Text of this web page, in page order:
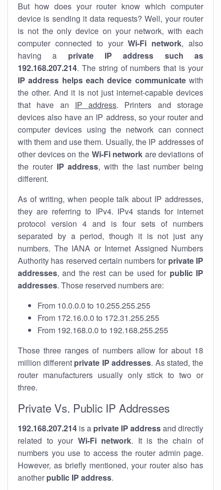
But how does your router know which computer
device is sending it data requests? Well, your router
is not the only device on your network, with each
computer connected to yourWi-Fi network, also
having a private IP address such as
192.168.207.214. The string of numbers that is your
IP address helps each device communicatewith
the other. And it is not just internet-capable devices
that have an IP address. Printers and storage
devices also have an IP address, so your router and
computer devices using the network can connect
with them and use them. Usually, the IP addresses of
other devices on the Wi-Fi network are deviations of
the router IP address, with the last number being
different.
As of writing, when people talk about IP addresses,
they are referring to IPv4. IPv4 stands for internet
protocol version 4 and is four sets of numbers
separated by a period, though it is not just any
numbers. The IANA or Internet Assigned Numbers
Authority has reserved certain numbers for private IP
addresses, and the rest can be used for public IP
addresses. Those reserved numbers are:
From 10.0.0.0 to 10.255.255.255
From 172.16.0.0 to 172.31.255.255
From 192.168.0.0 to 192.168.255.255
Those three ranges of numbers allow for about 18
million different private IP addresses. As stated, the
router manufacturers usually only stick to two or
three.
Private Vs. Public IP Addresses
192.168.207.214 is a private IP addressand directly
related to your Wi-Fi network. It is the chain of
numbers you use to access the router admin page.
However, as briefly mentioned, your router also has
another public IP address.